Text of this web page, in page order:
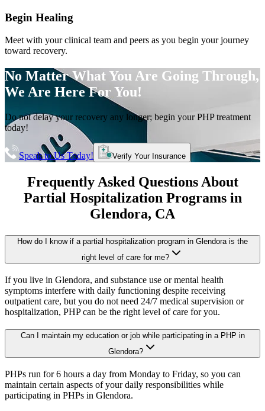
Begin Healing
Meet with your clinical team and peers as you begin your journey
toward recovery.
No Matter What You Are Going Through,
We Are Here For You!
Do not delay your recovery any longer; begin your PHP treatment
today!
Speak to Us Today! Verify Your Insurance
Frequently Asked Questions About
Partial Hospitalization Programsin
Glendora, CA
How do I know if a partial hospitalization program in Glendora is the
right level of care for me?
If you live in Glendora, and substance use or mental health
symptoms interfere with daily functioning despite receiving
outpatient care, but you do not need 24/7 medical supervision or
hospitalization, PHP can be the right level of care for you.
Can I maintain my education or job while participating in a PHP in
Glendora?
PHPs run for 6 hours a day from Monday to Friday, so you can
maintain certain aspects of your daily responsibilities while
participating in PHPs in Glendora.